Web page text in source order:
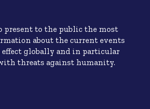
present to the public the most
about the current events
globally and in particular
threats against humanity.